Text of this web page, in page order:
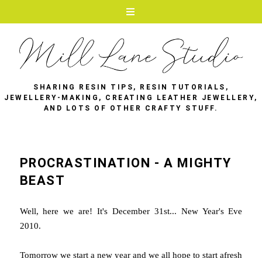
SHARING RESIN TIPS, RESIN TUTORIALS,
JEWELLERY-MAKING, CREATING LEATHER JEWELLERY,
AND LOTS OF OTHER CRAFTY STUFF.
PROCRASTINATION - A MIGHTY
BEAST
Well, here we are! It's December 31st... New Year's Eve
2010.
Tomorrow we start a new year and we all hope to start afresh